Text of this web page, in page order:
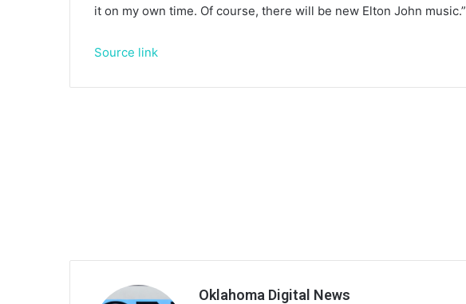
it on my own time. Of course, there will be new Elton John music.”
Source link
Oklahoma Digital News